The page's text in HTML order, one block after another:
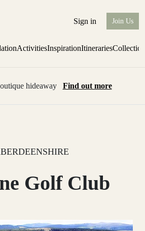
Sign in Join Us
ActivitiesInspirationItineraries
hideaway Find out more
Golf Club